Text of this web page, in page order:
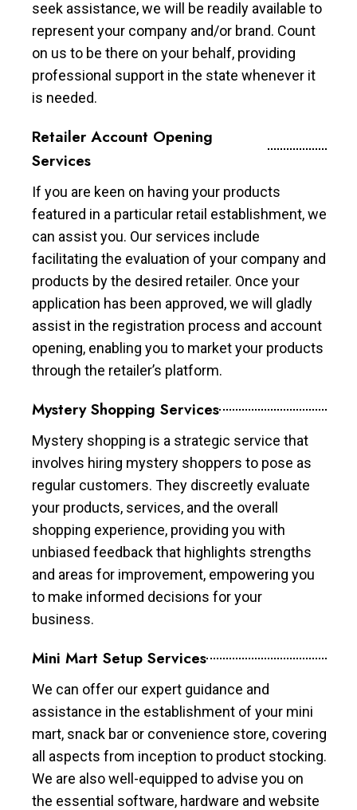
seek assistance, we will be readily available to
represent your company and/or brand. Count
on us to be there on your behalf, providing
professional support in the state whenever it
is needed.
Retailer Account Opening
Services
If you are keen on having your products
featured in a particular retail establishment, we
can assist you. Our services include
facilitating the evaluation of your company and
products by the desired retailer. Once your
application has been approved, we will gladly
assist in the registration process and account
opening, enabling you to market your products
through the retailer’s platform.
Mystery Shopping Services
Mystery shopping is a strategic service that
involves hiring mystery shoppers to pose as
regular customers. They discreetly evaluate
your products, services, and the overall
shopping experience, providing you with
unbiased feedback that highlights strengths
and areas for improvement, empowering you
to make informed decisions for your
business.
Mini Mart Setup Services
We can offer our expert guidance and
assistance in the establishment of your mini
mart, snack bar or convenience store, covering
all aspects from inception to product stocking.
We are also well-equipped to advise you on
the essential software, hardware and website